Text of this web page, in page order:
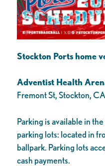
Stockton Ports home
Adventist Health
Fremont St, Stockton,
Parking is available in
parking lots: located in
ballpark. Parking lots
cash payments.